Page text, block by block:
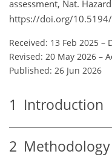
assessment, Nat.
https://doi.org/
Received: 13 Feb 2025 –
Revised: 20 May 2026 –
Published: 26 Jun 2026
1 Introduction
2 Methodology